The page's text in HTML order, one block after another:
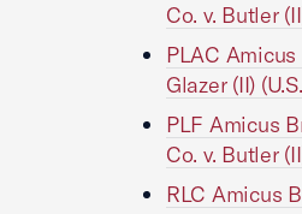
Co. v. Butler
PLAC
Glazer (II)
PLF Amicus
Co. v. Butler
RLC Amicus